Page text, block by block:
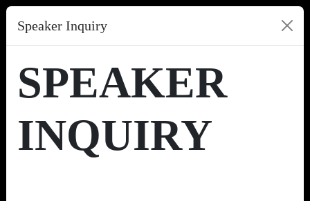
Speaker Inquiry
SPEAKER
INQUIRY